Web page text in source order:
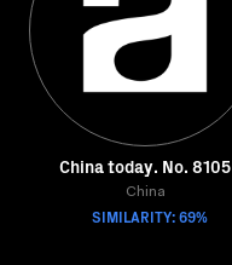
China today. No. 8105
China
SIMILARITY: 69%